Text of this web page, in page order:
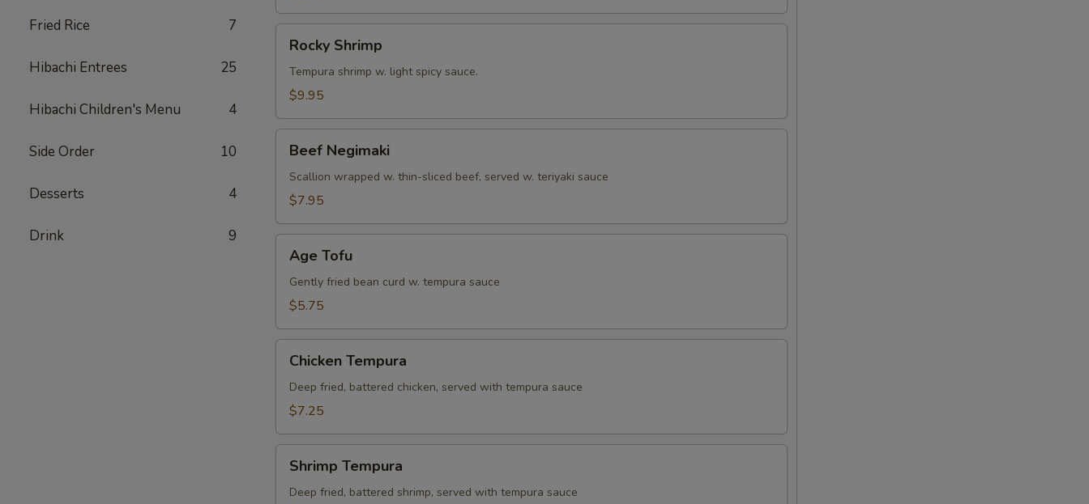
Fried Rice 7
Hibachi Entrees 25
Hibachi Children's Menu 4
Side Order 10
Desserts 4
Drink 9
Shrimp
Rocky Shrimp
Tempura shrimp w. light spicy sauce.
$9.95
Negimaki
Beef Negimaki
Scallion wrapped w. thin-sliced beef, served w. teriyaki sauce
$7.95
Tofu
Age Tofu
Gently fried bean curd w. tempura sauce
$5.75
Tempura
Chicken Tempura
Deep fried, battered chicken, served with tempura sauce
$7.25
Tempura
Shrimp Tempura
Deep fried, battered shrimp, served with tempura sauce